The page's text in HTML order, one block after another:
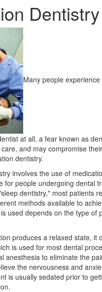
Dentistry
Many people
at all, a fear known as
and may compromise
dentistry.
involves the use of
for people undergoing dental
dentistry," most patients
methods available to
used depends on the type of
produces a relaxed state, it
is used for most dental
anesthesia to eliminate the
the nervousness and
is usually sedated prior to